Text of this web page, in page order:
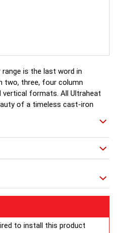
is the last word in
two, three, four column
formats. All Ultraheat
of a timeless cast-iron
delivery.
to install this product